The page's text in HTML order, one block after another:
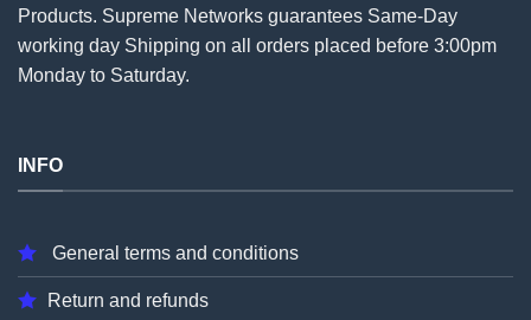
Products. Supreme Networks guarantees Same-Day
working day Shipping on all orders placed before 3:00pm
Monday to Saturday.
INFO
General terms and conditions
Return and refunds